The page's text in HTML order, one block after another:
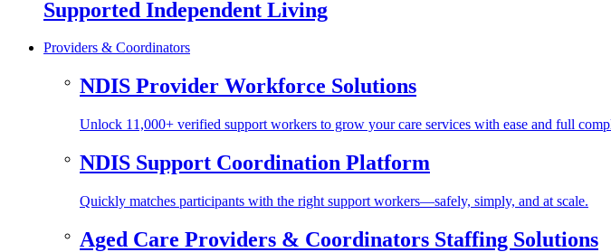
Supported Independent Living
Providers & Coordinators
NDIS Provider Workforce Solutions
Unlock 11,000+ verified support workers to grow your care services with ease and full
NDIS Support Coordination Platform
Quickly matches participants with the right support workers—safely, simply, and at scale.
Aged Care Providers & Coordinators Staffing Solutions